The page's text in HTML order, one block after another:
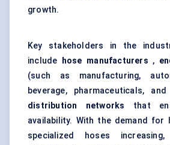
growth.
Key stakeholders in the
include
hose manufacturers ,
(such as manufacturing,
beverage, pharmaceuticals,
distribution networks that
availability. With the demand for
specialized hoses